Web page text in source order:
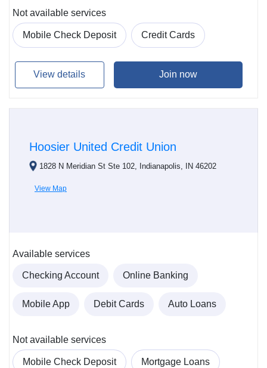
Not available services
Mobile Check Deposit Credit Cards
View details Join now
Hoosier United Credit Union
1828 N Meridian St Ste 102, Indianapolis, IN 46202
View Map
Available services
Checking Account Online Banking
Mobile App Debit Cards Auto Loans
Not available services
Mobile Check Deposit Mortgage Loans